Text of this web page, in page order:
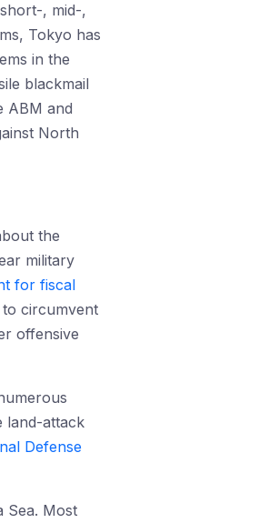
, mid-,
Tokyo has
in the
blackmail
ABM and
North
the
military
for fiscal
to circumvent
offensive
land-attack
Defense
Sea. Most